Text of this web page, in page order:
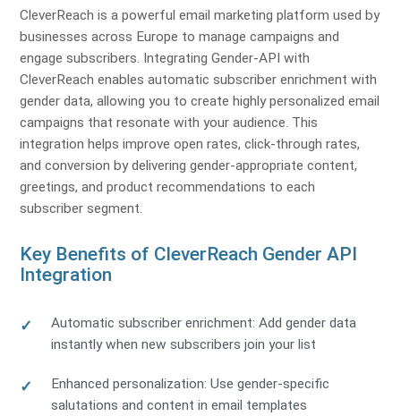
CleverReach is a powerful email marketing platform used by
businesses across Europe to manage campaigns and
engage subscribers. Integrating Gender-API with
CleverReach enables automatic subscriber enrichment with
gender data, allowing you to create highly personalized email
campaigns that resonate with your audience. This
integration helps improve open rates, click-through rates,
and conversion by delivering gender-appropriate content,
greetings, and product recommendations to each
subscriber segment.
Key Benefits of CleverReach Gender API
Integration
Automatic subscriber enrichment: Add gender data
instantly when new subscribers join your list
Enhanced personalization: Use gender-specific
salutations and content in email templates